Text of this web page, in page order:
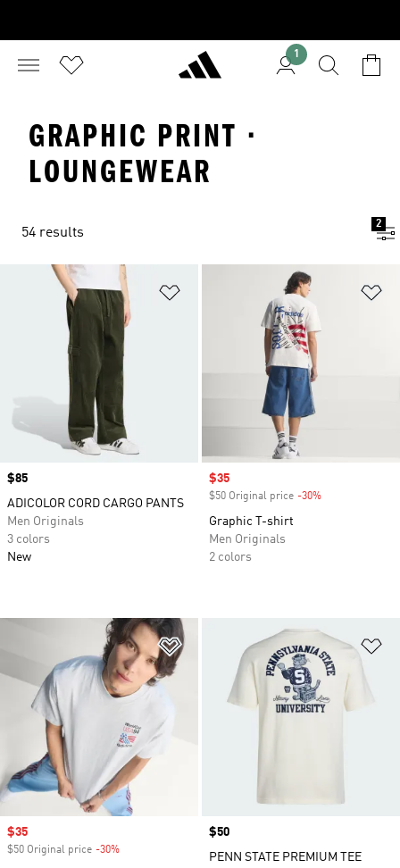
1
GRAPHIC PRINT ·
LOUNGEWEAR
54 results
2
Price
$85
ADICOLOR CORD CARGO PANTS
Men Originals
3 colors
New
Sale price
$35
$50 Original price -30%
Graphic T-shirt
Men Originals
2 colors
Add to Wishlist
Sale price
$35
$50 Original price -30%
Price
$50
PENN STATE PREMIUM TEE